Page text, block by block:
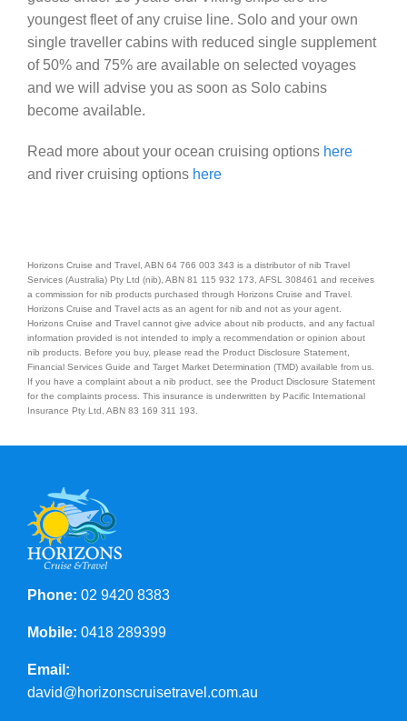
youngest fleet of any cruise line. Solo and your own
single traveller cabins with reduced single supplement
of 50% and 75% are available on selected voyages
and we will advise you as soon as Solo cabins
become available.
Read more about your ocean cruising options here
and river cruising options here
Horizons Cruise and Travel, ABN 64 766 003 343 is a distributor of nib Travel
Services (Australia) Pty Ltd (nib), ABN 81 115 932 173, AFSL 308461 and receives
a commission for nib products purchased through Horizons Cruise and Travel.
Horizons Cruise and Travel acts as an agent for nib and not as your agent.
Horizons Cruise and Travel cannot give advice about nib products, and any factual
information provided is not intended to imply a recommendation or opinion about
nib products. Before you buy, please read the Product Disclosure Statement,
Financial Services Guide and Target Market Determination (TMD) available from us.
If you have a complaint about a nib product, see the Product Disclosure Statement
for the complaints process. This insurance is underwritten by Pacific International
Insurance Pty Ltd, ABN 83 169 311 193.
Phone: 02 9420 8383
Mobile: 0418 289399
Email:
david@horizonscruisetravel.com.au